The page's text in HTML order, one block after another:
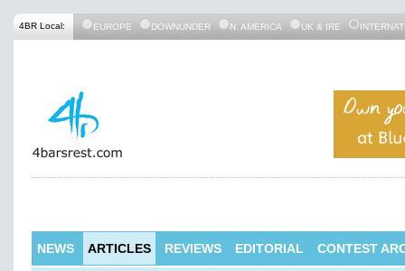
4BR Local: EUROPE DOWNUNDER N. AMERICA UK & IRE
NEWS ARTICLES REVIEWS EDITORIAL CONTEST